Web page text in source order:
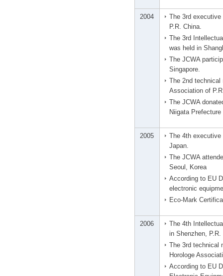
2004
The 3rd
P.R. China.
The 3rd
was held in
The JCWA
Singapore.
The 2nd technical
Association of
The JCWA
Niigata
2005
The 4th
Japan.
The JCWA
Seoul, Korea
According to EU
electronic
Eco-Mark
2006
The 4th
in Shenzhen, P.R.
The 3rd technical
Horologe
According to EU